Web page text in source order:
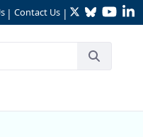
| Contact Us | TwitterBluesky